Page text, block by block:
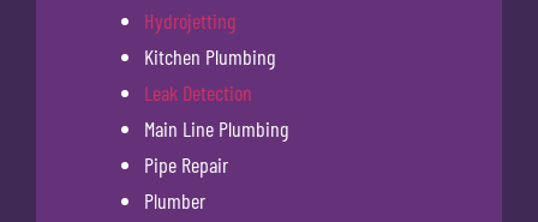
Hydrojetting
Kitchen Plumbing
Leak Detection
Main Line Plumbing
Pipe Repair
Plumber